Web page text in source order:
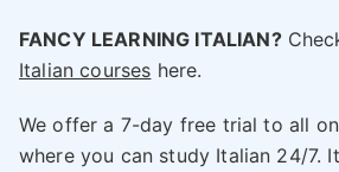
FANCY LEARNING ITALIAN?
Italian courses here.
We offer a 7-day free trial to all
where you can study Italian 24/7.